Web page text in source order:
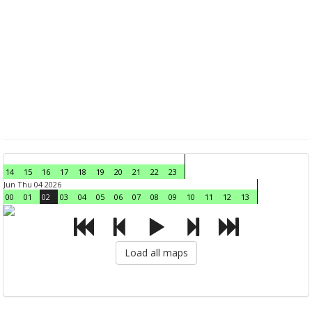
14 15 16 17 18 19 20 21 22
23
Jun Thu 04 2026
00
01 02 03 04 05 06 07 08 09 10 11 12 13
Load all maps